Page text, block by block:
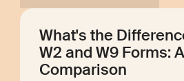
What's the
W2 and W9 Forms:
Comparison